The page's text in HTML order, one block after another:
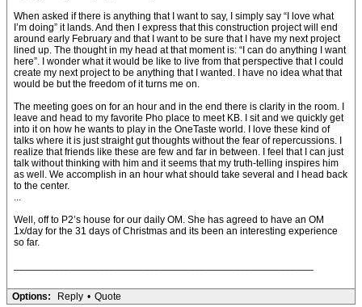
When asked if there is anything that I want to say, I simply say “I love what
I’m doing” it lands. And then I express that this construction project will end
around early February and that I want to be sure that I have my next project
lined up. The thought in my head at that moment is: “I can do anything I want
here”. I wonder what it would be like to live from that perspective that I could
create my next project to be anything that I wanted. I have no idea what that
would be but the freedom of it turns me on.
The meeting goes on for an hour and in the end there is clarity in the room. I
leave and head to my favorite Pho place to meet KB. I sit and we quickly get
into it on how he wants to play in the OneTaste world. I love these kind of
talks where it is just straight gut thoughts without the fear of repercussions. I
realize that friends like these are few and far in between. I feel that I can just
talk without thinking with him and it seems that my truth-telling inspires him
as well. We accomplish in an hour what should take several and I head back
to the center.
...
Well, off to P2’s house for our daily OM. She has agreed to have an OM
1x/day for the 31 days of Christmas and its been an interesting experience
so far.
Options: Reply • Quote